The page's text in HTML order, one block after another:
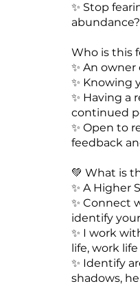
✨️ Stop
abundance?
Who is this
✨️ An
✨️ Knowing
✨️ Having
continued
✨️ Open to
feedback
💚 What is
✨️ A Higher
✨️ Connect
identify
✨️ I work
life, work
✨️ Identify
shadows,